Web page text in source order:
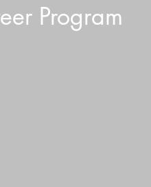
Program